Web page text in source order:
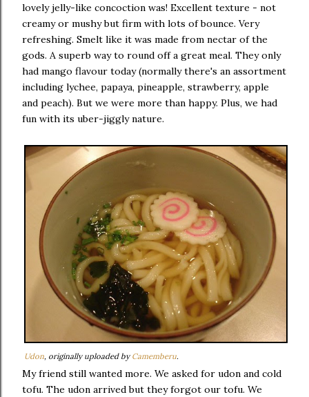
lovely jelly-like concoction was! Excellent texture - not
creamy or mushy but firm with lots of bounce. Very
refreshing. Smelt like it was made from nectar of the
gods. A superb way to round off a great meal. They only
had mango flavour today (normally there's an assortment
including lychee, papaya, pineapple, strawberry, apple
and peach). But we were more than happy. Plus, we had
fun with its uber-jiggly nature.
Udon, originally uploaded by Camemberu.
My friend still wanted more. We asked for udon and cold
tofu. The udon arrived but they forgot our tofu. We